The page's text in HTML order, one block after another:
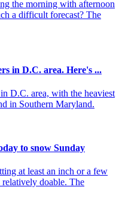
the morning with afternoon
a difficult forecast? The
in D.C. area. Here's ...
D.C. area, with the heaviest
in Southern Maryland.
to snow Sunday
at least an inch or a few
doable. The